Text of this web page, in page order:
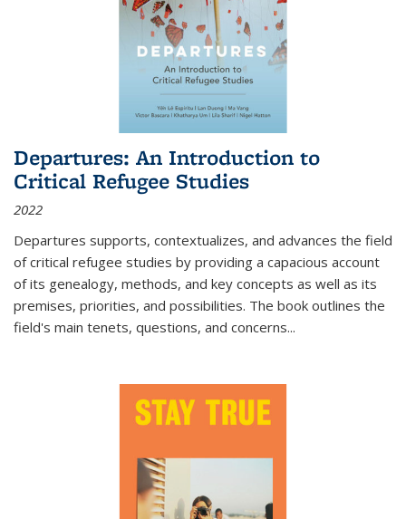
Departures: An Introduction to
Critical Refugee Studies
2022
Departures supports, contextualizes, and advances the field
of critical refugee studies by providing a capacious account
of its genealogy, methods, and key concepts as well as its
premises, priorities, and possibilities. The book outlines the
field's main tenets, questions, and concerns...